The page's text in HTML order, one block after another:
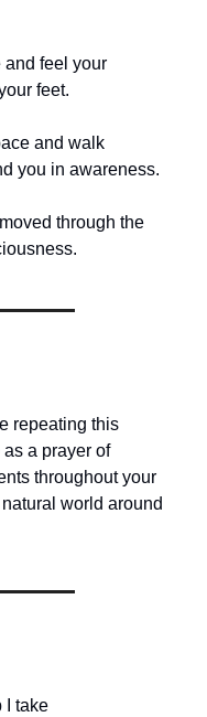
and feel your
feet.
and walk
you in awareness.
through the
repeating this
a prayer of
throughout your
world around
I take